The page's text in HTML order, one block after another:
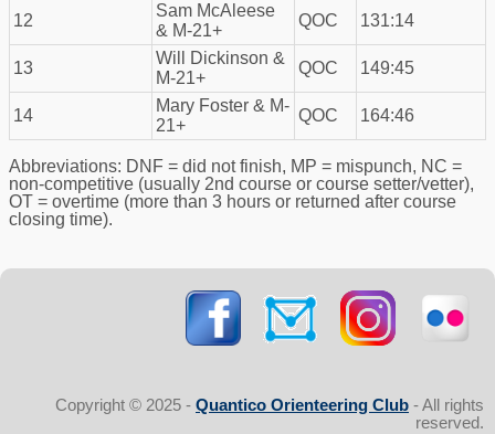
12
Sam McAleese
& M-21+
QOC 131:14
13
Will Dickinson &
M-21+
QOC 149:45
14
Mary Foster & M-
21+
QOC 164:46
Abbreviations: DNF = did not finish, MP = mispunch, NC =
non-competitive (usually 2nd course or course setter/vetter),
OT = overtime (more than 3 hours or returned after course
closing time).
Copyright © 2025 - Quantico Orienteering Club - All rights
reserved.